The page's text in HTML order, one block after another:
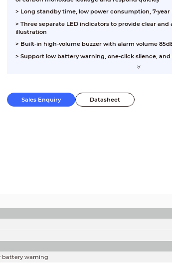
> Long standby time, low power consumption, 7-
> Three separate LED indicators to provide clear
illustration
> Built-in high-volume buzzer with alarm volume
> Support low battery warning, one-click silence, and
Sales Enquiry Datasheet
battery warning